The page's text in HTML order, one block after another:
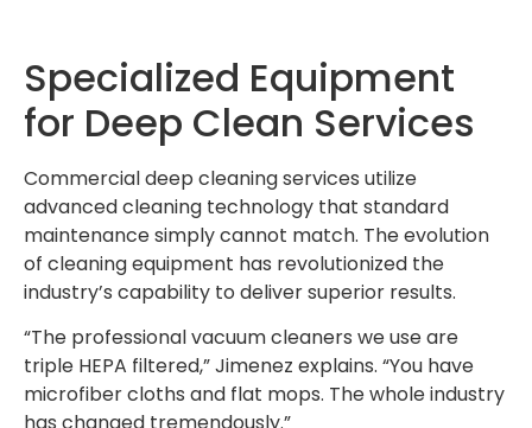
Specialized Equipment
for Deep Clean Services
Commercial deep cleaning services utilize
advanced cleaning technology that standard
maintenance simply cannot match. The evolution
of cleaning equipment has revolutionized the
industry’s capability to deliver superior results.
“The professional vacuum cleaners we use are
triple HEPA filtered,” Jimenez explains. “You have
microfiber cloths and flat mops. The whole industry